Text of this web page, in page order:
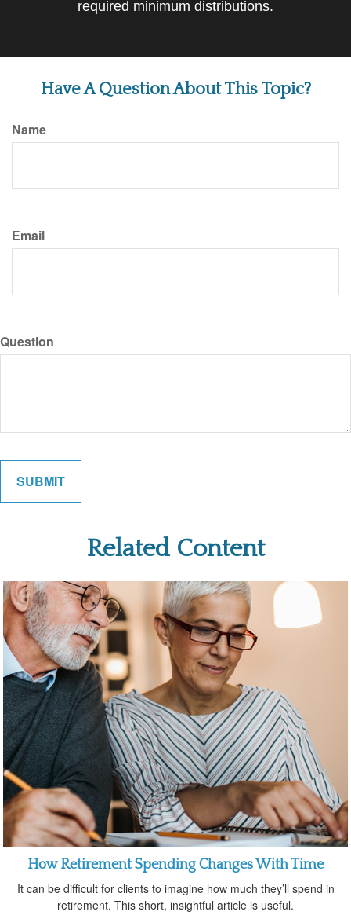
required minimum distributions.
Have A Question About This Topic?
Name
Email
Question
Related Content
How Retirement Spending Changes With Time
It can be difficult for clients to imagine how much they’ll spend in
retirement. This short, insightful article is useful.